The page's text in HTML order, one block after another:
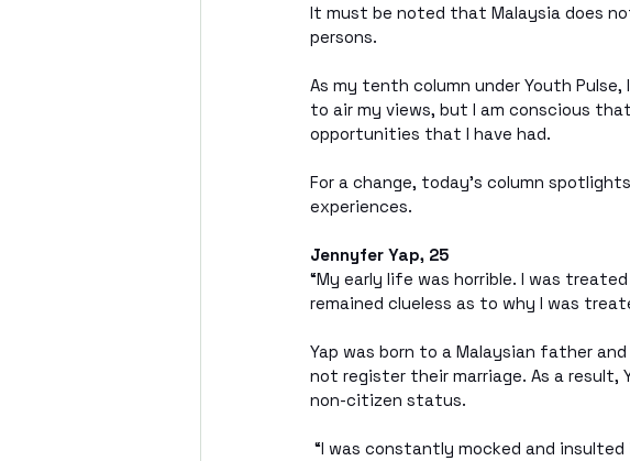
It must be noted that Malaysia does
persons.
As my tenth column under Youth
to air my views, but I am conscious
opportunities that I have had.
For a change, today’s column
experiences.
Jennyfer Yap, 25
“My early life was horrible. I was
remained clueless as to why I was
Yap was born to a Malaysian father
not register their marriage. As a result,
non-citizen status.
“I was constantly mocked and